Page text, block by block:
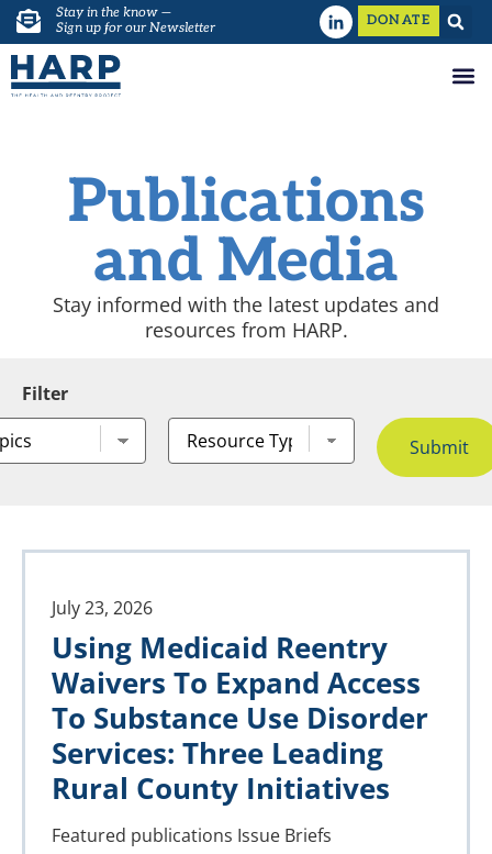
Stay in the know —
Sign up for our Newsletter
DONATE
Publications
and Media
Stay informed with the latest updates and
resources from HARP.
Filter
July 23, 2026
Using Medicaid Reentry
Waivers To Expand Access
To Substance Use Disorder
Services: Three Leading
Rural County Initiatives
Featured publications Issue Briefs